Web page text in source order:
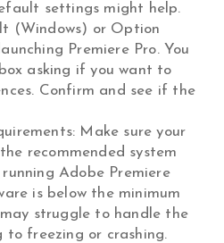
settings might help.
(Windows) or Option
Premiere Pro. You
asking if you want to
Confirm and see if the
Make sure your
recommended system
Adobe Premiere
is below the minimum
struggle to handle the
to freezing or crashing.